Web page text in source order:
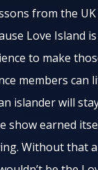
from the
Love Island
to make
members can
islander will
show earned
Without that